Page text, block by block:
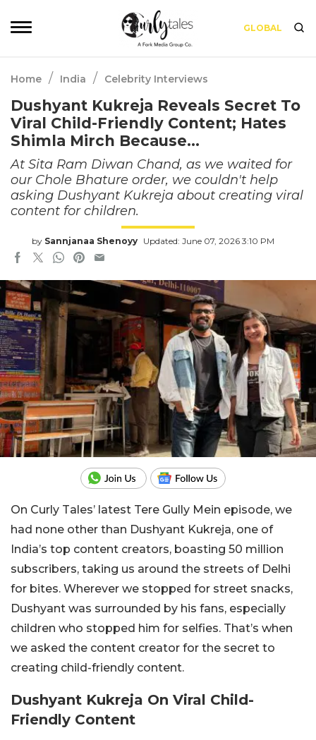
GLOBAL
Home / India / Celebrity Interviews
Dushyant Kukreja Reveals Secret To
Viral Child-Friendly Content; Hates
Shimla Mirch Because…
At Sita Ram Diwan Chand, as we waited for
our Chole Bhature order, we couldn't help
asking Dushyant Kukreja about creating viral
content for children.
by Sannjanaa Shenoyy Updated: June 07, 2026 3:10 PM
On Curly Tales’ latest Tere Gully Mein episode, we
had none other than Dushyant Kukreja, one of
India’s top content creators, boasting 50 million
subscribers, taking us around the streets of Delhi
for bites. Wherever we stopped for street snacks,
Dushyant was surrounded by his fans, especially
children who stopped him for selfies. That’s when
we asked the content creator for the secret to
creating child-friendly content.
Dushyant Kukreja On Viral Child-
Friendly Content